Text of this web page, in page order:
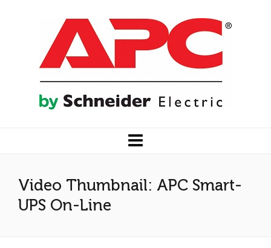
Video Thumbnail: APC Smart-
UPS On-Line